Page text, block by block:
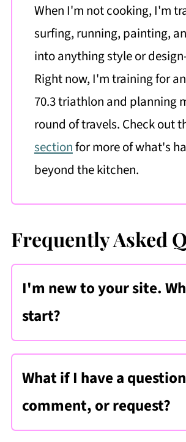
When I'm not cooking, I'm
surfing, running, painting,
into anything style or
Right now, I'm training for
70.3 triathlon and planning
round of travels. Check out
sectionfor more of what's
beyond the kitchen.
Frequently Asked
I'm new to your site.
start?
1.First,subscribe to my
whenever a new recipe is
seasonal cooking inspiration,
weekly meal plan delivered
What if I have a
comment, or request?
There are several ways to